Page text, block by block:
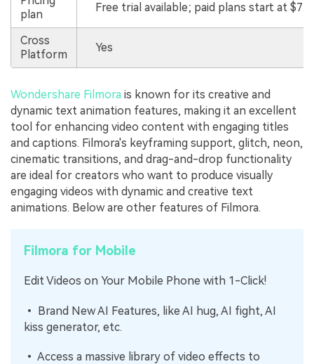
plan
Free trial available; paid plans start at
Cross
Platform
Yes
Wondershare Filmora is known for its creative and
dynamic text animation features, making it an excellent
tool for enhancing video content with engaging titles
and captions. Filmora's keyframing support, glitch, neon,
cinematic transitions, and drag-and-drop functionality
are ideal for creators who want to produce visually
engaging videos with dynamic and creative text
animations. Below are other features of Filmora.
Filmora for Mobile
Edit Videos on Your Mobile Phone with 1-Click!
• Brand New AI Features, like AI hug, AI fight, AI
kiss generator, etc.
• Access a massive library of video effects to